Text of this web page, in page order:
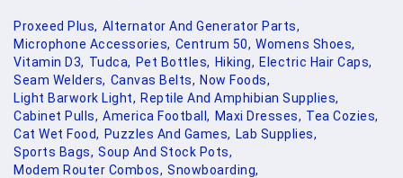
Proxeed Plus, Alternator And Generator Parts,
Microphone Accessories, Centrum 50, Womens Shoes,
Vitamin D3, Tudca, Pet Bottles, Hiking, Electric Hair Caps,
Seam Welders, Canvas Belts, Now Foods,
Light Barwork Light, Reptile And Amphibian Supplies,
Cabinet Pulls, America Football, Maxi Dresses, Tea Cozies,
Cat Wet Food, Puzzles And Games, Lab Supplies,
Sports Bags, Soup And Stock Pots,
Modem Router Combos, Snowboarding,